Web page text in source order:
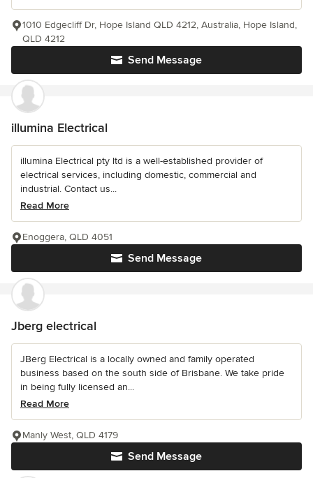
Send Message
1010 Edgecliff Dr, Hope Island QLD 4212, Australia, Hope Island,
QLD 4212
illumina Electrical
illumina Electrical pty ltd is a well-established provider of
electrical services, including domestic, commercial and
industrial. Contact us...
Read More
Send Message
Enoggera, QLD 4051
Jberg electrical
JBerg Electrical is a locally owned and family operated
business based on the south side of Brisbane. We take pride
in being fully licensed an...
Read More
Send Message
Manly West, QLD 4179